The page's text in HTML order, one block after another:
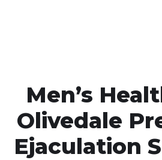
Men’s
Olivedale
Ejaculation